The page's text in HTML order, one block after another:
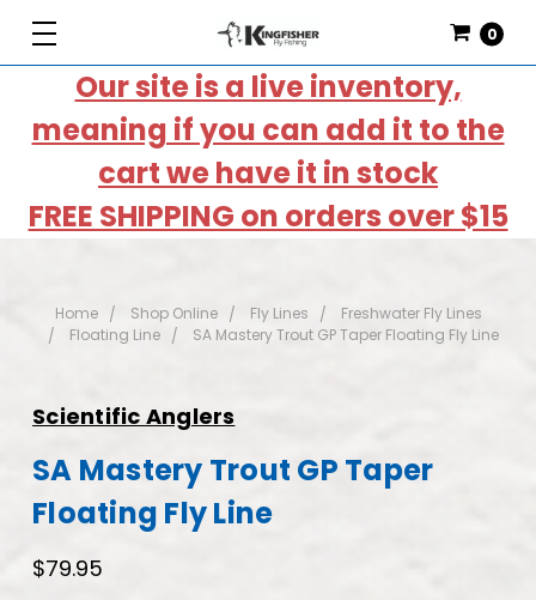
Our site is a live inventory,
meaning if you can add it to the
cart we have it in stock
FREE SHIPPING on orders over $15
0
Home Shop Online Fly Lines
Freshwater Fly Lines
Floating Line
SA Mastery Trout GP Taper Floating Fly Line
Scientific Anglers
SA Mastery Trout GP Taper
Floating Fly Line
$79.95